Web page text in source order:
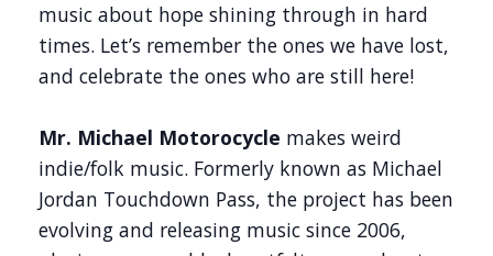
music about hope shining through in hard
times. Let’s remember the ones we have lost,
and celebrate the ones who are still here!
Mr. Michael Motorocycle makes weird
indie/folk music. Formerly known as Michael
Jordan Touchdown Pass, the project has been
evolving and releasing music since 2006,